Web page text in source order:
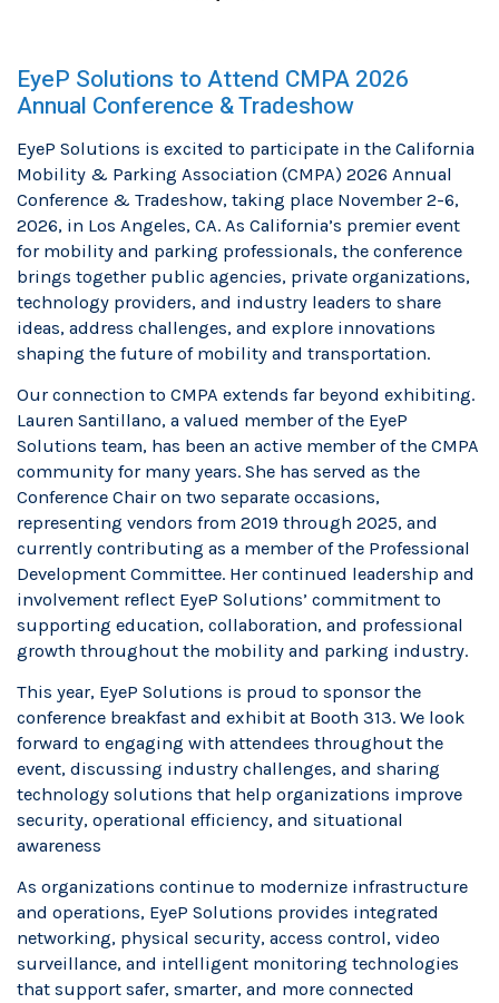
EyeP Solutions to Attend CMPA 2026
Annual Conference & Tradeshow
EyeP Solutions is excited to participate in the California
Mobility & Parking Association (CMPA) 2026 Annual
Conference & Tradeshow, taking place November 2-6,
2026, in Los Angeles, CA. As California’s premier event
for mobility and parking professionals, the conference
brings together public agencies, private organizations,
technology providers, and industry leaders to share
ideas, address challenges, and explore innovations
shaping the future of mobility and transportation.
Our connection to CMPA extends far beyond exhibiting.
Lauren Santillano, a valued member of the EyeP
Solutions team, has been an active member of the CMPA
community for many years. She has served as the
Conference Chair on two separate occasions,
representing vendors from 2019 through 2025, and
currently contributing as a member of the Professional
Development Committee. Her continued leadership and
involvement reflect EyeP Solutions’ commitment to
supporting education, collaboration, and professional
growth throughout the mobility and parking industry.
This year, EyeP Solutions is proud to sponsor the
conference breakfast and exhibit at Booth 313. We look
forward to engaging with attendees throughout the
event, discussing industry challenges, and sharing
technology solutions that help organizations improve
security, operational efficiency, and situational
awareness
As organizations continue to modernize infrastructure
and operations, EyeP Solutions provides integrated
networking, physical security, access control, video
surveillance, and intelligent monitoring technologies
that support safer, smarter, and more connected